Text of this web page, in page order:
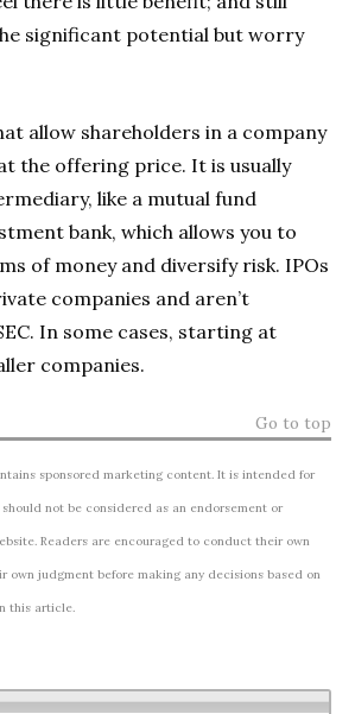
significant potential but worry
allow shareholders in a company
the offering price. It is usually
like a mutual fund
bank, which allows you to
of money and diversify risk. IPOs
companies and aren’t
In some cases, starting at
companies.
Go to top
sponsored marketing content. It is intended for
not be considered as an endorsement or
Readers are encouraged to conduct their own
own judgment before making any decisions based on
this article.